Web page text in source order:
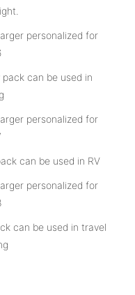
can be used in
can be used in RV
can be used in travel